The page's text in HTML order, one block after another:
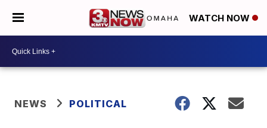
WATCH NOW
NEWS POLITICAL